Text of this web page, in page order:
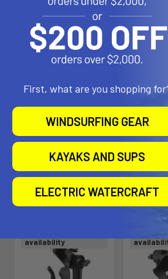
High Strength Composite
Ball Size:
Note:
The "U" in the part number
Related Products
availability
Out of
First, what are you shopping
WINDSURFING GEAR
KAYAKS AND SUPS
ELECTRIC WATERCRAFT